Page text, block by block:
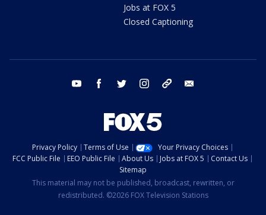
Jobs at FOX 5
Closed Captioning
youtube facebook twitter instagram tiktok
Privacy Policy Terms of Use
Your Privacy Choices
FCC Public File
EEO Public File About Us Jobs at FOX 5
Contact Us
Sitemap
This material may not be published, broadcast, rewritten, or
redistributed. ©2026 FOX Television Stations